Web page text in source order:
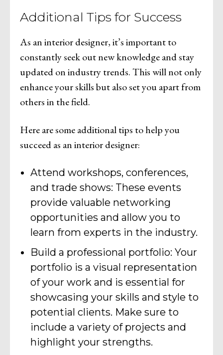
Additional Tips for Success
As an interior designer, it’s important to
constantly seek out new knowledge and stay
updated on industry trends. This will not only
enhance your skills but also set you apart from
others in the field.
Here are some additional tips to help you
succeed as an interior designer:
Attend workshops, conferences,
and trade shows: These events
provide valuable networking
opportunities and allow you to
learn from experts in the industry.
Build a professional portfolio: Your
portfolio is a visual representation
of your work and is essential for
showcasing your skills and style to
potential clients. Make sure to
include a variety of projects and
highlight your strengths.